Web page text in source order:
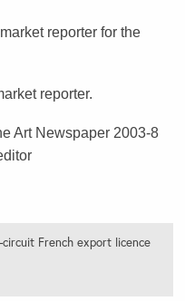
reporter for the
reporter.
Art Newspaper 2003-8
French export licence